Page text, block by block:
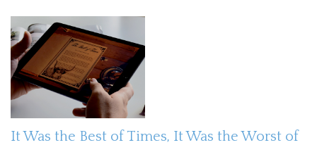
It Was the Best of Times, It Was the Worst of